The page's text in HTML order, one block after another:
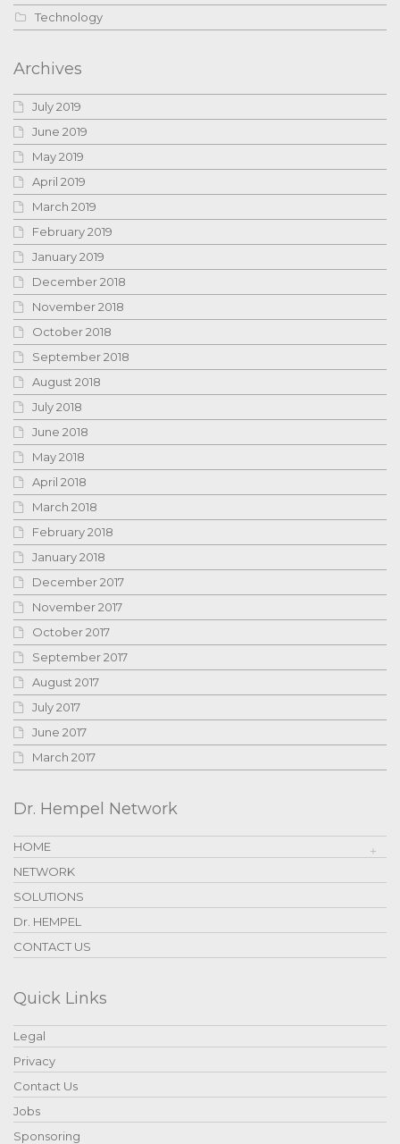
Technology
Archives
July 2019
June 2019
May 2019
April 2019
March 2019
February 2019
January 2019
December 2018
November 2018
October 2018
September 2018
August 2018
July 2018
June 2018
May 2018
April 2018
March 2018
February 2018
January 2018
December 2017
November 2017
October 2017
September 2017
August 2017
July 2017
June 2017
March 2017
Dr. Hempel Network
HOME
NETWORK
SOLUTIONS
Dr. HEMPEL
CONTACT US
Quick Links
Legal
Privacy
Contact Us
Jobs
Sponsoring